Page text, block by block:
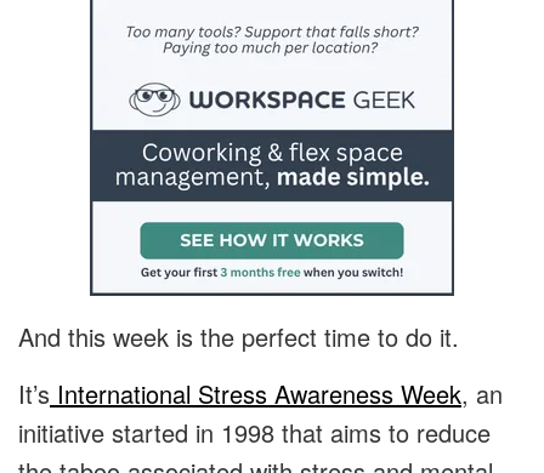
And this week is the perfect time to do it.
It’s International Stress Awareness Week, an
initiative started in 1998 that aims to reduce